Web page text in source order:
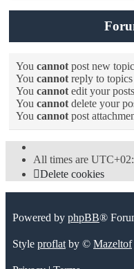
You cannotpost new
You cannotreply to
You cannotedit your
You cannotdelete your
You cannotpost
All times are
Delete cookies
Powered by phpBB®
Style proflatby © Mazeltof